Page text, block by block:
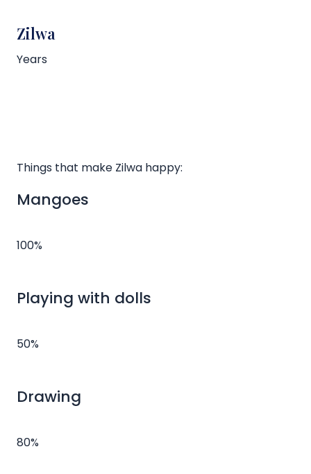
Zilwa
Years
Things that make Zilwa happy:
Mangoes
100%
Playing with dolls
50%
Drawing
80%